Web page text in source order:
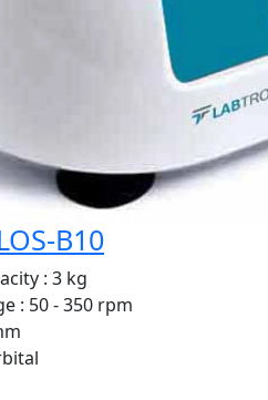
B10
: 3 kg
: 50 - 350 rpm